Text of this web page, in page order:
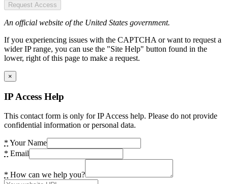
Request Access
An official website of the United States government.
If you experiencing issues with the CAPTCHA or want to request a
wider IP range, you can use the "Site Help" button found in the
lower, right of this page to make a request.
×
IP Access Help
This contact form is only for IP Access help. Please do not provide
confidential information or personal data.
* Your Name
* Email
* How can we help you?